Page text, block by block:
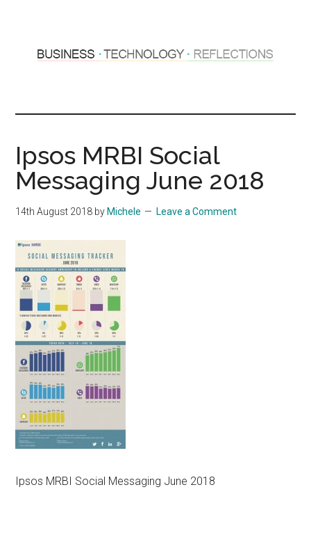
Hosting
Thoughts
&
Reflections
experiences
Ipsos MRBI Social
Messaging June 2018
14th August 2018 by Michele Leave a Comment
Ipsos MRBI Social Messaging June 2018